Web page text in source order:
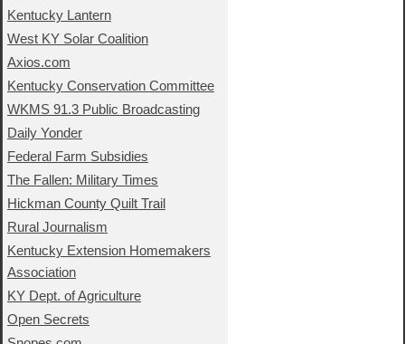
Kentucky Lantern
West KY Solar Coalition
Axios.com
Kentucky Conservation Committee
WKMS 91.3 Public Broadcasting
Daily Yonder
Federal Farm Subsidies
The Fallen: Military Times
Hickman County Quilt Trail
Rural Journalism
Kentucky Extension Homemakers
Association
KY Dept. of Agriculture
Open Secrets